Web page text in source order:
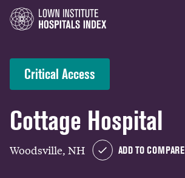
Critical Access
Cottage Hospital
Woodsville, NH ADD TO COMPARE